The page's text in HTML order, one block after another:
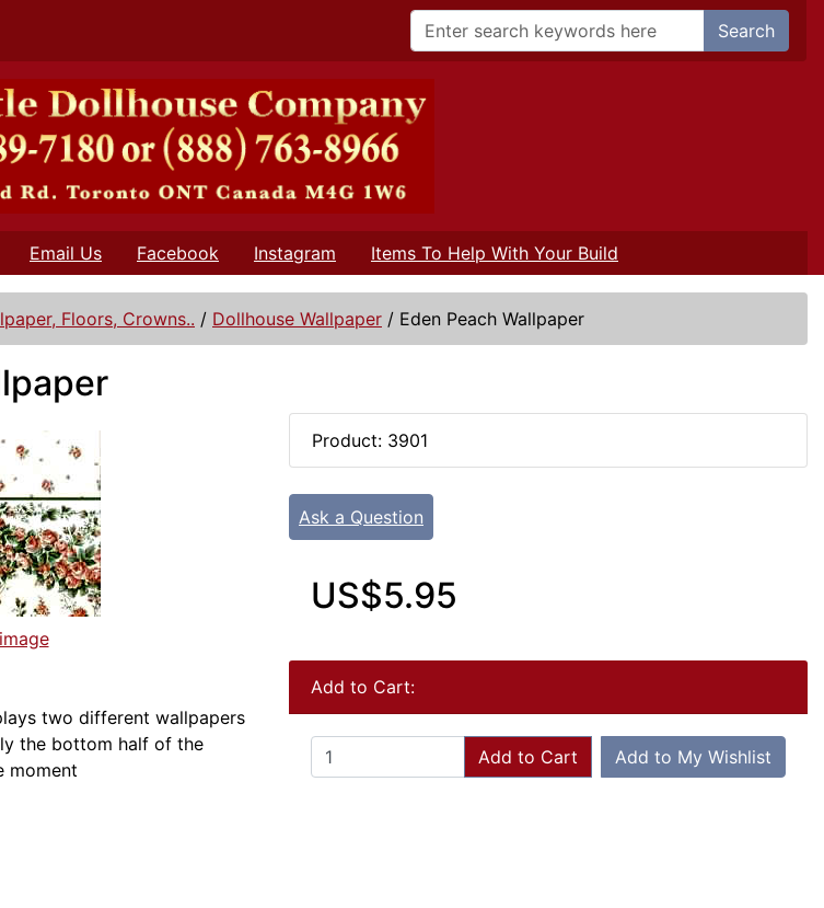
Search
Email Us Facebook Instagram Items To Help With Your Build
Floors, Crowns.. / Dollhouse Wallpaper / Eden Peach Wallpaper
two different wallpapers
the bottom half of the
moment
Product: 3901
Ask a Question
US$5.95
Add to Cart:
Add to Cart Add to My Wishlist